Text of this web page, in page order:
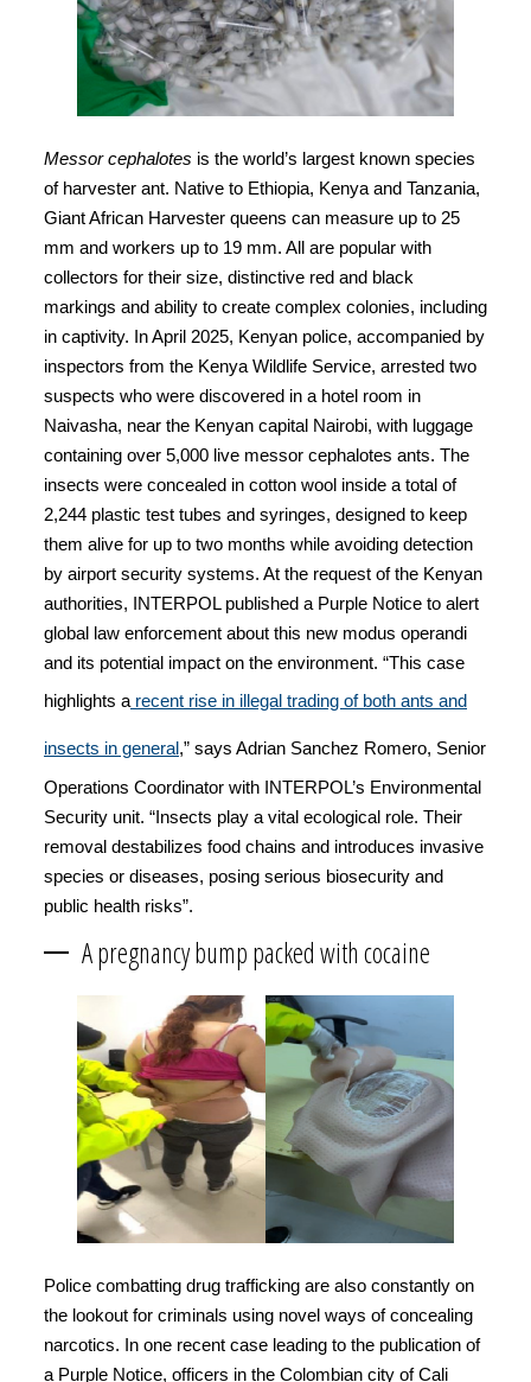
Messor cephalotes is the world’s largest known species
of harvester ant. Native to Ethiopia, Kenya and Tanzania,
Giant African Harvester queens can measure up to 25
mm and workers up to 19 mm. All are popular with
collectors for their size, distinctive red and black
markings and ability to create complex colonies, including
in captivity. In April 2025, Kenyan police, accompanied by
inspectors from the Kenya Wildlife Service, arrested two
suspects who were discovered in a hotel room in
Naivasha, near the Kenyan capital Nairobi, with luggage
containing over 5,000 live messor cephalotes ants. The
insects were concealed in cotton wool inside a total of
2,244 plastic test tubes and syringes, designed to keep
them alive for up to two months while avoiding detection
by airport security systems. At the request of the Kenyan
authorities, INTERPOL published a Purple Notice to alert
global law enforcement about this new modus operandi
and its potential impact on the environment. “This case
highlights a recent rise in illegal trading of both ants and
insects in general,” says Adrian Sanchez Romero, Senior
Operations Coordinator with INTERPOL’s Environmental
Security unit. “Insects play a vital ecological role. Their
removal destabilizes food chains and introduces invasive
species or diseases, posing serious biosecurity and
public health risks”.
A pregnancy bump packed with cocaine
Police combatting drug trafficking are also constantly on
the lookout for criminals using novel ways of concealing
narcotics. In one recent case leading to the publication of
a Purple Notice, officers in the Colombian city of Cali